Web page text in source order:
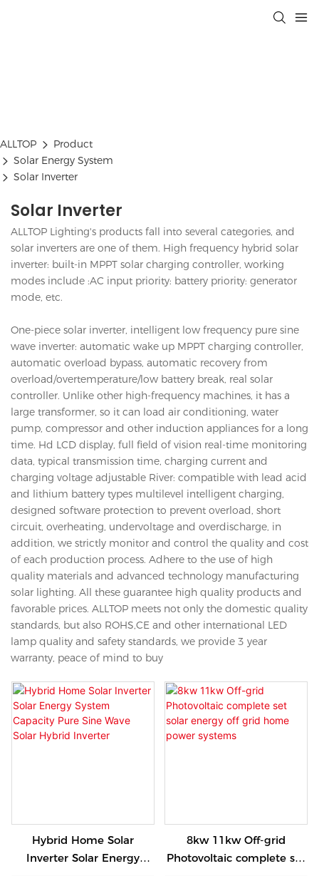
ALLTOP
Product
Solar Energy System
Solar Inverter
Solar Inverter
ALLTOP Lighting's products fall into several categories, and
solar inverters are one of them. High frequency hybrid solar
inverter: built-in MPPT solar charging controller, working
modes include :AC input priority: battery priority: generator
mode, etc.
One-piece solar inverter, intelligent low frequency pure sine
wave inverter: automatic wake up MPPT charging controller,
automatic overload bypass, automatic recovery from
overload/overtemperature/low battery break, real solar
controller. Unlike other high-frequency machines, it has a
large transformer, so it can load air conditioning, water
pump, compressor and other induction appliances for a long
time. Hd LCD display, full field of vision real-time monitoring
data, typical transmission time, charging current and
charging voltage adjustable River: compatible with lead acid
and lithium battery types multilevel intelligent charging,
designed software protection to prevent overload, short
circuit, overheating, undervoltage and overdischarge, in
addition, we strictly monitor and control the quality and cost
of each production process. Adhere to the use of high
quality materials and advanced technology manufacturing
solar lighting. All these guarantee high quality products and
favorable prices. ALLTOP meets not only the domestic quality
standards, but also ROHS,CE and other international LED
lamp quality and safety standards, we provide 3 year
warranty, peace of mind to buy
Hybrid Home Solar
Inverter Solar Energy
8kw 11kw Off-grid
Photovoltaic complete set